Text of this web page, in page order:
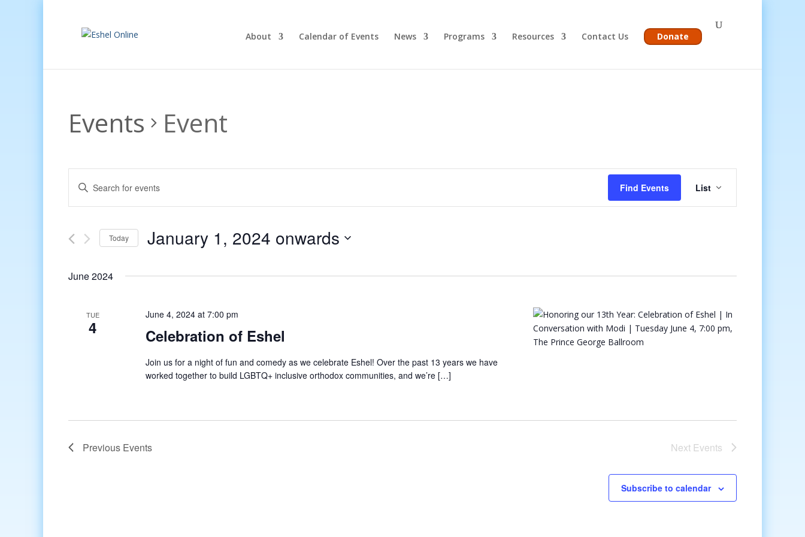
About Calendar of Events News Programs Resources Contact Us Donate
Events Event
Events
Search
and
Navigation
Enter
Keyword.
Search
Events
Find Events
Event
Views
Navigation
List
Today January 1, 2024 onwards
June 2024
TUE
4
June 4, 2024 at 7:00 pm
Celebration of Eshel
Join us for a night of fun and comedy as we celebrate Eshel! Over the past 13 years we have
worked together to build LGBTQ+ inclusive orthodox communities, and we’re […]
Previous Events Next Events
Subscribe to calendar